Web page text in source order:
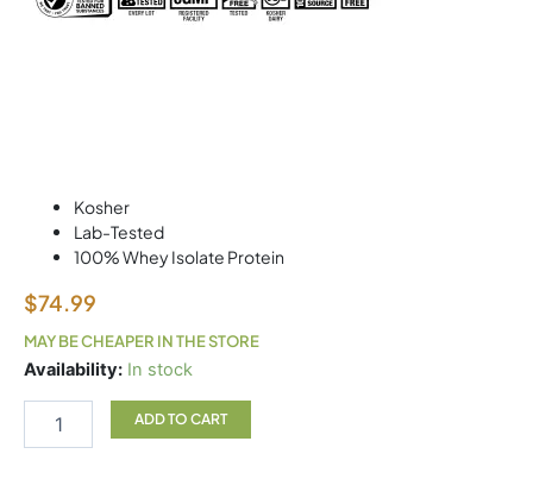
Kosher
Lab-Tested
100% Whey Isolate Protein
$74.99
MAY BE CHEAPER IN THE STORE
Availability: In stock
ISOFLEX
ADD TO CART